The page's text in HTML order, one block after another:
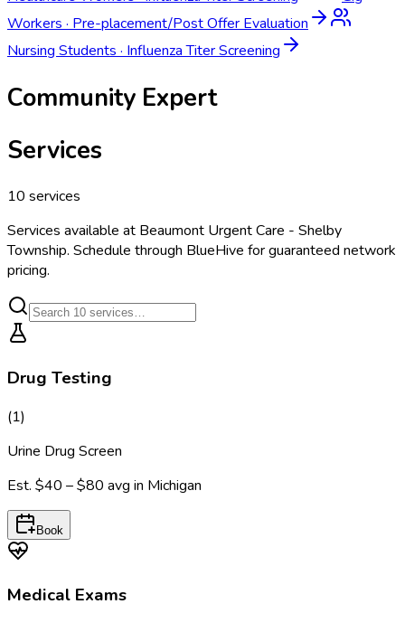
Workers · Pre-placement/Post Offer Evaluation
Nursing Students · Influenza Titer Screening
Community Expert
Services
10 services
Services available at Beaumont Urgent Care - Shelby
Township. Schedule through BlueHive for guaranteed network
pricing.
Drug Testing
(1)
Urine Drug Screen
Est. $40 – $80 avg in Michigan
Book
Medical Exams